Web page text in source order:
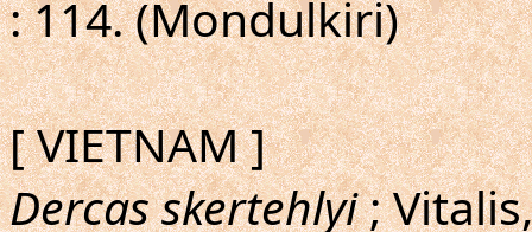
: 114. (Mondulkiri)
[ VIETNAM ]
Dercas skertehlyi;